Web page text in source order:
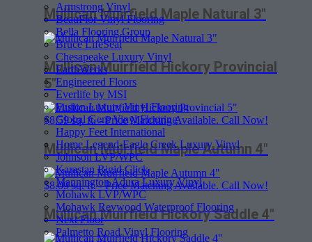
Armstrong Vinyl
BeauFlor Vinyl Flooring
Bella Flooring Group
Bruce LifeSeal
Chesapeake Luxury Vinyl
EarthWerks
Engineered Floors
Everlife by MSI
Fusion Luxury Vinyl Flooring
Global Gem Vinyl Flooring
Happy Feet International
Home Legend-Eagle Creek Luxury Vinyl
Johnson LVP/WPC
Karastan Rigid Click
Mannington Adura Luxury Vinyl
Mohawk LVP/WPC
Mohawk Revwood Waterproof Flooring
Next Floor
Palmetto Road Vinyl Flooring
Mullican Muirfield Maple Natural 3″
Mullican Muirfield Hickory Provincial
5″
$8.59sq. ft. - Price Matching Available. Call Now!
Mullican Muirfield Maple Autumn 4″
$8.09sq. ft. - Price Matching Available. Call Now!
Mullican Muirfield Hickory Saddle 4″